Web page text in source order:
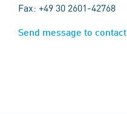
Fax: +49 30 2601-42768
Send message to contact